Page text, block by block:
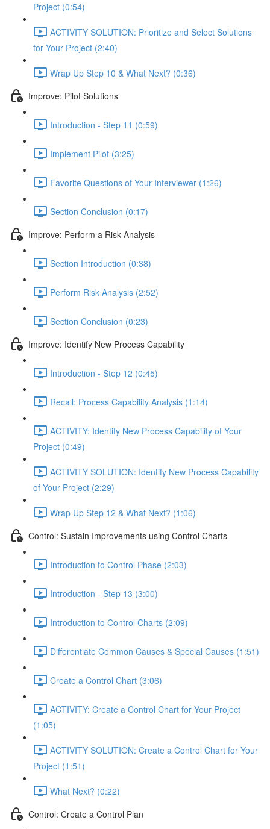
Project (0:54)
ACTIVITY SOLUTION: Prioritize and Select Solutions
for Your Project (2:40)
Wrap Up Step 10 & What Next? (0:36)
Improve: Pilot Solutions
Introduction - Step 11 (0:59)
Implement Pilot (3:25)
Favorite Questions of Your Interviewer (1:26)
Section Conclusion (0:17)
Improve: Perform a Risk Analysis
Section Introduction (0:38)
Perform Risk Analysis (2:52)
Section Conclusion (0:23)
Improve: Identify New Process Capability
Introduction - Step 12 (0:45)
Recall: Process Capability Analysis (1:14)
ACTIVITY: Identify New Process Capability of Your
Project (0:49)
ACTIVITY SOLUTION: Identify New Process Capability
of Your Project (2:29)
Wrap Up Step 12 & What Next? (1:06)
Control: Sustain Improvements using Control Charts
Introduction to Control Phase (2:03)
Introduction - Step 13 (3:00)
Introduction to Control Charts (2:09)
Differentiate Common Causes & Special Causes (1:51)
Create a Control Chart (3:06)
ACTIVITY: Create a Control Chart for Your Project
(1:05)
ACTIVITY SOLUTION: Create a Control Chart for Your
Project (1:51)
What Next? (0:22)
Control: Create a Control Plan